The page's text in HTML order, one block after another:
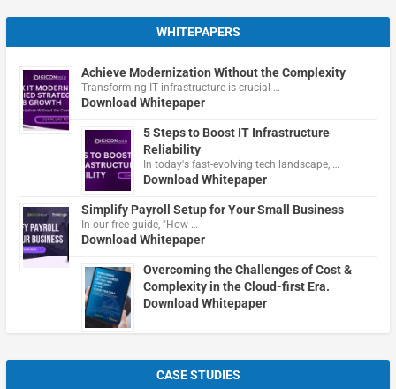
WHITEPAPERS
Achieve Modernization Without the Complexity
Transforming IT infrastructure is crucial …
Download Whitepaper
5 Steps to Boost IT Infrastructure
Reliability
In today's fast-evolving tech landscape, …
Download Whitepaper
Simplify Payroll Setup for Your Small Business
In our free guide, "How …
Download Whitepaper
Overcoming the Challenges of Cost &
Complexity in the Cloud-first Era.
Download Whitepaper
CASE STUDIES